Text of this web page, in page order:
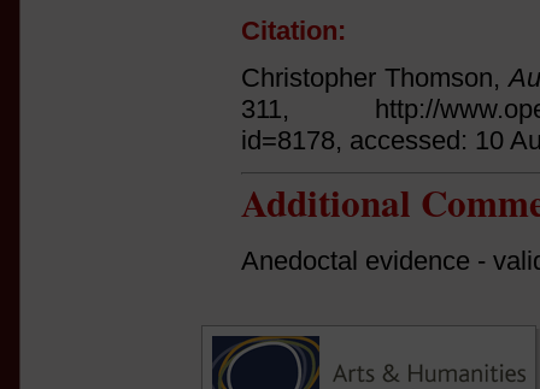
Citation:
Christopher Thomson,
311, http://
id=8178, accessed: 10
Additional
Anedoctal evidence -